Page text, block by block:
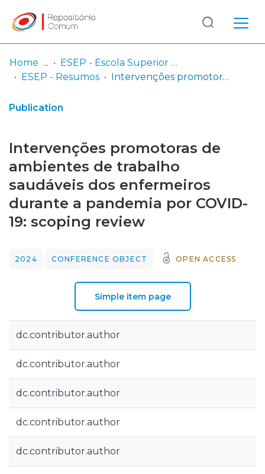
& Collections
Statistics
Log
In
(current)
Home
ESEP - Escola Superior de Enfermagem - Universidade do Porto
ESEP - Resumos
Intervenções promotoras de ambientes de trabalho saudáveis dos enfermeiros durante a pandemia por COVID-19: scoping review
Publication
Intervenções promotoras de
ambientes de trabalho
saudáveis dos enfermeiros
durante a pandemia por COVID-
19: scoping review
2024 CONFERENCE OBJECT OPEN ACCESS
Simple item page
dc.contributor.author
dc.contributor.author
dc.contributor.author
dc.contributor.author
dc.contributor.author